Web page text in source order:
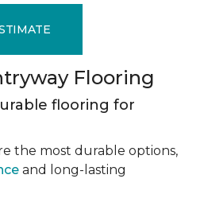
Flooring
flooring for
the most durable options,
and long-lasting